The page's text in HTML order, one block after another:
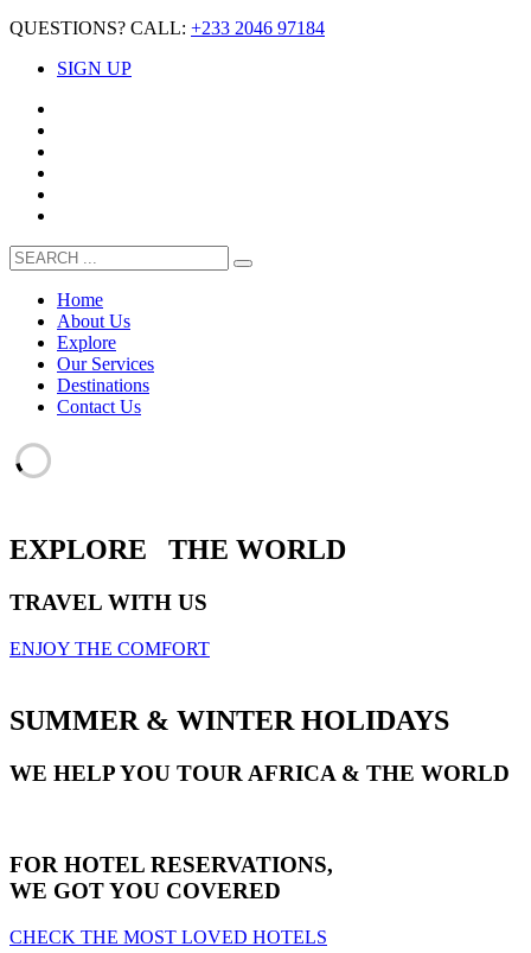
QUESTIONS? CALL: +233 2046 97184
SIGN UP
Home
About Us
Explore
Our Services
Destinations
Contact Us
EXPLORE THE WORLD
TRAVEL WITH US
ENJOY THE COMFORT
SUMMER & WINTER HOLIDAYS
WE HELP YOU TOUR AFRICA & THE WORLD
FOR HOTEL RESERVATIONS,
WE GOT YOU COVERED
CHECK THE MOST LOVED HOTELS